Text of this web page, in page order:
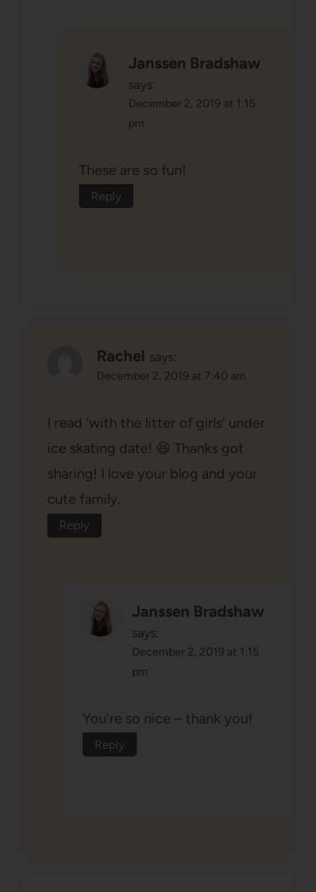
Janssen Bradshaw
says:
December 2, 2019 at 1:15
pm
These are so fun!
Reply
Rachel says:
December 2, 2019 at 7:40 am
I read ‘with the litter of girls’ under
ice skating date! 😆 Thanks got
sharing! I love your blog and your
cute family.
Reply
Janssen Bradshaw
says:
December 2, 2019 at 1:15
pm
You’re so nice – thank you!
Reply